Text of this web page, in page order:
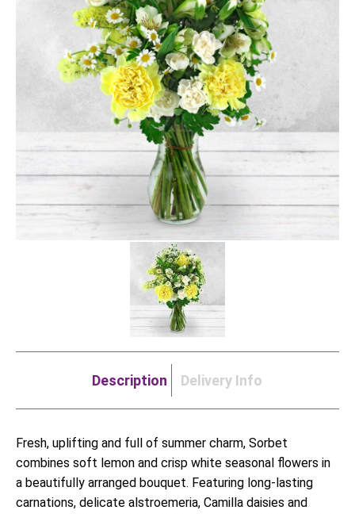
Description Delivery Info
Fresh, uplifting and full of summer charm, Sorbet
combines soft lemon and crisp white seasonal flowers in
a beautifully arranged bouquet. Featuring long-lasting
carnations, delicate alstroemeria, Camilla daisies and